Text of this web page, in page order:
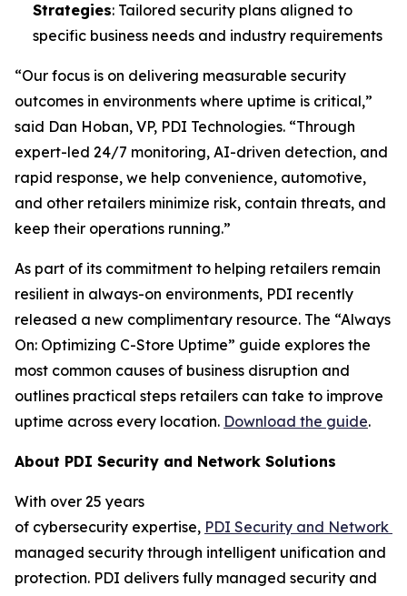
Strategies: Tailored security plans aligned to
specific business needs and industry requirements
“Our focus is on delivering measurable security
outcomes in environments where uptime is critical,”
said Dan Hoban, VP, PDI Technologies. “Through
expert-led 24/7 monitoring, AI-driven detection, and
rapid response, we help convenience, automotive,
and other retailers minimize risk, contain threats, and
keep their operations running.”
As part of its commitment to helping retailers remain
resilient in always-on environments, PDI recently
released a new complimentary resource. The “Always
On: Optimizing C-Store Uptime” guide explores the
most common causes of business disruption and
outlines practical steps retailers can take to improve
uptime across every location. Download the guide.
About PDI Security and Network Solutions
With over 25 years
of cybersecurity expertise, PDI Security and Network
managed security through intelligent unification and
protection. PDI delivers fully managed security and